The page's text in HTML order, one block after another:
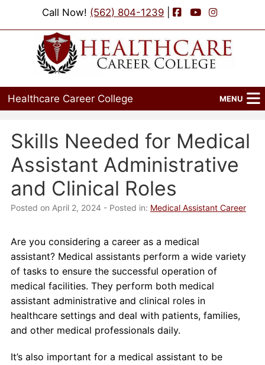
Call Now! (562) 804-1239 | Facebook
YouTubeInstagram
Healthcare Career College MENU
Programs
Admissions
Financial Aid
Job Placement
Events
About Us
Contact Us
Skills Needed for Medical
Assistant Administrative
and Clinical Roles
Posted on April 2, 2024 - Posted in: Medical Assistant Career
Are you considering a career as a medical
assistant? Medical assistants perform a wide variety
of tasks to ensure the successful operation of
medical facilities. They perform both medical
assistant administrative and clinical roles in
healthcare settings and deal with patients, families,
and other medical professionals daily.
It’s also important for a medical assistant to be